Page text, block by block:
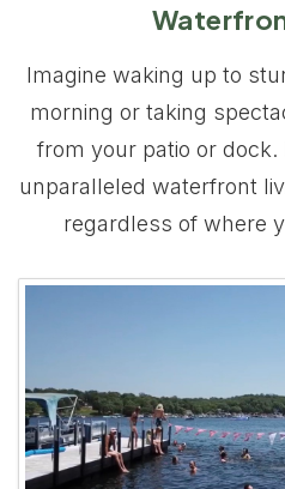
Imagine waking up to
morning or taking
from your patio or dock.
unparalleled waterfront
regardless of where